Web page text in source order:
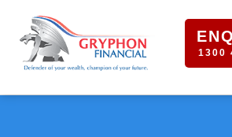
1300